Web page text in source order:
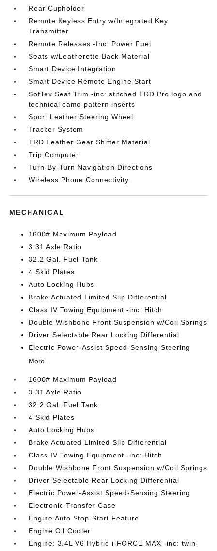
Rear Cupholder
Remote Keyless Entry w/Integrated Key
Transmitter
Remote Releases -Inc: Power Fuel
Seats w/Leatherette Back Material
Smart Device Integration
Smart Device Remote Engine Start
SofTex Seat Trim -inc: stitched TRD Pro logo and
technical camo pattern inserts
Sport Leather Steering Wheel
Tracker System
TRD Leather Gear Shifter Material
Trip Computer
Turn-By-Turn Navigation Directions
Wireless Phone Connectivity
MECHANICAL
1600# Maximum Payload
3.31 Axle Ratio
32.2 Gal. Fuel Tank
4 Skid Plates
Auto Locking Hubs
Brake Actuated Limited Slip Differential
Class IV Towing Equipment -inc: Hitch
Double Wishbone Front Suspension w/Coil Springs
Driver Selectable Rear Locking Differential
Electric Power-Assist Speed-Sensing Steering
More...
1600# Maximum Payload
3.31 Axle Ratio
32.2 Gal. Fuel Tank
4 Skid Plates
Auto Locking Hubs
Brake Actuated Limited Slip Differential
Class IV Towing Equipment -inc: Hitch
Double Wishbone Front Suspension w/Coil Springs
Driver Selectable Rear Locking Differential
Electric Power-Assist Speed-Sensing Steering
Electronic Transfer Case
Engine Auto Stop-Start Feature
Engine Oil Cooler
Engine: 3.4L V6 Hybrid i-FORCE MAX -inc: twin-